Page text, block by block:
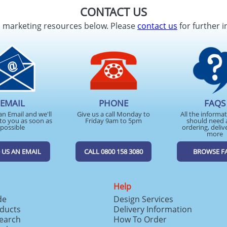
CONTACT US
resources below. Pleasecontact us for further
EMAIL
Email and we'll
you as soon as
possible
US AN EMAIL
PHONE
Give us a call Monday to
Friday 9am to 5pm
CALL 0800 158 3080
FAQS
All the
should need
ordering,
more
BROWSE
Help
Design Services
Delivery Information
How To Order